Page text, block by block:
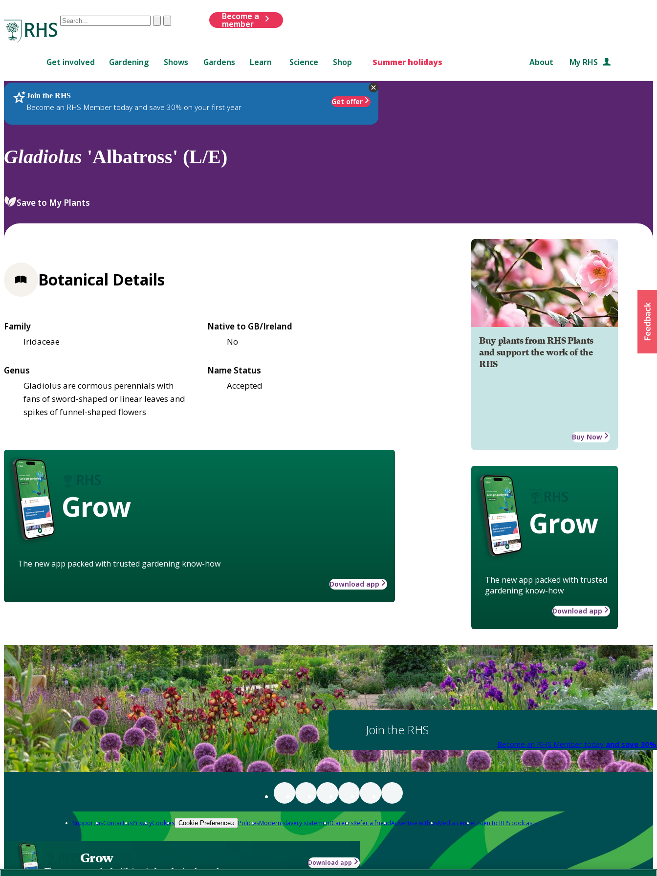
Conduct
are
up
and
down
to
review
select.
ClearSubmit
Become a
member
Get involved Gardening Shows Gardens Learn Science Shop Summer holidays About My RHS
Join the RHS
Become an RHS Member today and save 30% on your first year
Get offer
RHS Home Plants
Gladiolus 'Albatross' (L/E)
Save to My Plants
Buy plants from RHS Plants
and support the work of the
RHS
Buy Now
Grow
The new app packed with trusted
gardening know-how
Download app
Botanical Details
Family
Iridaceae
Native to GB/Ireland
No
Genus
Gladiolus are cormous perennials with
fans of sword-shaped or linear leaves and
spikes of funnel-shaped flowers
Name Status
Accepted
Grow
The new app packed with trusted gardening know-how
Download app
Join the RHS
Become an RHS Member today and save
Support usContact usPrivacyCookies Cookie Preferences PoliciesModern slavery statementCareersRefer a friendAdvertise with usMedia centreListen to RHS podcasts
Grow
The new app packed with trusted gardening know-how
Download app